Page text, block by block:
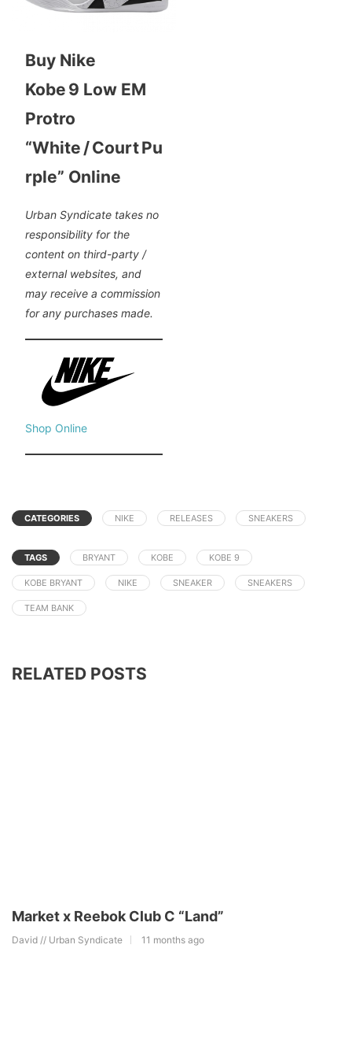
Buy Nike
Kobe 9 Low EM
Protro
“White / Court Pu
rple” Online
Urban Syndicate takes no
responsibility for the
content on third-party /
external websites, and
may receive a commission
for any purchases made.
Shop Online
CATEGORIES NIKE RELEASES SNEAKERS
TAGS BRYANT KOBE KOBE 9
KOBE BRYANT NIKE SNEAKER SNEAKERS
TEAM BANK
RELATED POSTS
Market x Reebok Club C “Land”
David // Urban Syndicate 11 months ago